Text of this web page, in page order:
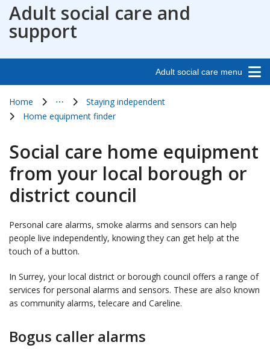
Adult social care and
support
Adult social care menu
Home
⋯
Show all breadcrumb items
Staying independent
Home equipment finder
Social care home equipment
from your local borough or
district council
Personal care alarms, smoke alarms and sensors can help
people live independently, knowing they can get help at the
touch of a button.
In Surrey, your local district or borough council offers a range of
services for personal alarms and sensors. These are also known
as community alarms, telecare and Careline.
Bogus caller alarms